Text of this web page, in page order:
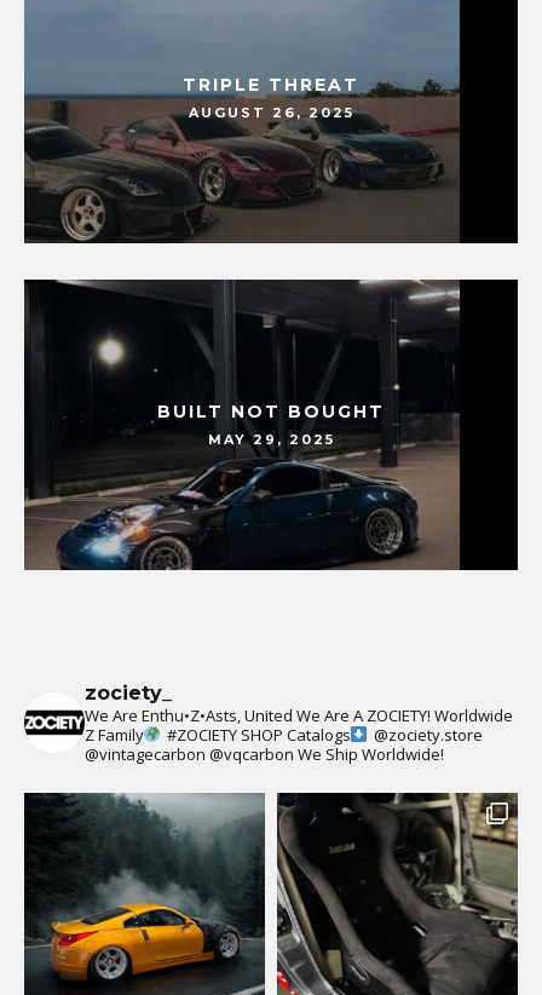
TRIPLE THREAT
AUGUST 26, 2025
BUILT NOT BOUGHT
MAY 29, 2025
zociety_
We Are Enthu•Z•Asts, United We Are A ZOCIETY! Worldwide
Z Family
#ZOCIETY SHOP Catalogs
@zociety.store
@vintagecarbon @vqcarbon We Ship Worldwide!